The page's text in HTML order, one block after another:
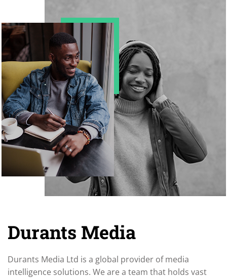
Durants Media
Durants Media Ltd is a global provider of media
intelligence solutions. We are a team that holds vast